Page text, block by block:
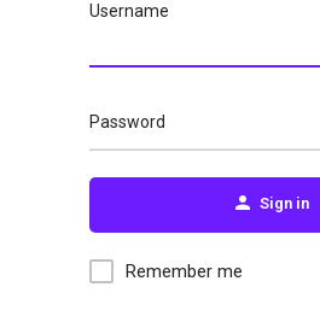
Username
Password
Sign in
Remember me